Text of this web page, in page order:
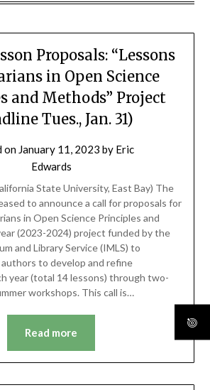
Proposals: “Lessons
in Open Science
and Methods” Project
Tues., Jan. 31)
on January 11, 2023 by Eric
Edwards
State University, East Bay) The
to announce a call for proposals for
in Open Science Principles and
(2023-2024) project funded by the
and Library Service (IMLS) to
to develop and refine
year (total 14 lessons) through two-
workshops. This call is…
Read more